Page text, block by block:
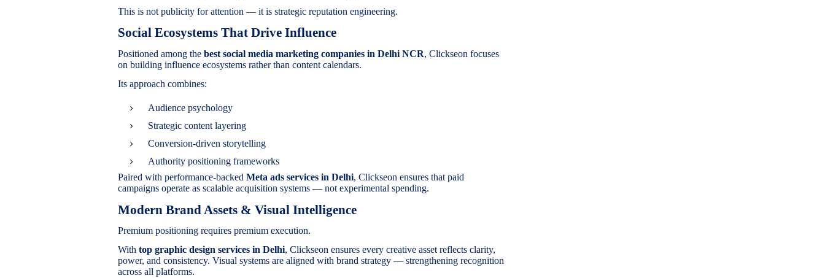
This is not publicity for attention — it is strategic reputation engineering.
Social Ecosystems That Drive Influence
Positioned among the best social media marketing companies in Delhi NCR, Clickseon focuses
on building influence ecosystems rather than content calendars.
Its approach combines:
Audience psychology
Strategic content layering
Conversion-driven storytelling
Authority positioning frameworks
Paired with performance-backed Meta ads services in Delhi, Clickseon ensures that paid
campaigns operate as scalable acquisition systems — not experimental spending.
Modern Brand Assets & Visual Intelligence
Premium positioning requires premium execution.
With top graphic design services in Delhi, Clickseon ensures every creative asset reflects clarity,
power, and consistency. Visual systems are aligned with brand strategy — strengthening recognition
across all platforms.